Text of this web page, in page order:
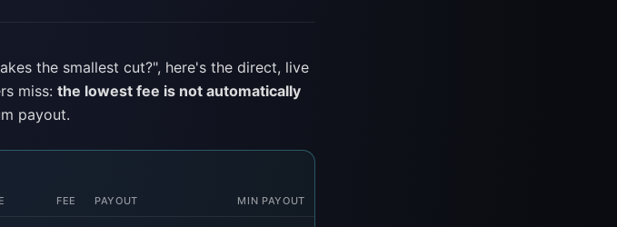
the smallest cut?", here's the direct, live
miss: the lowest fee is not automatically
payout.
FEE PAYOUT MIN PAYOUT